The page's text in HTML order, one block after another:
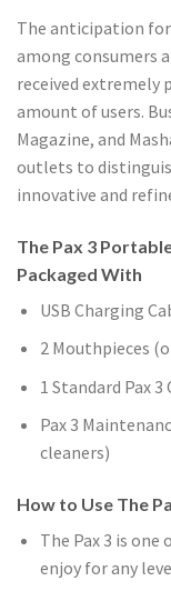
The anticipation
among consumers
received extremely
amount of users.
Magazine, and
outlets to
innovative and
The Pax 3
Packaged With
USB Charging
2 Mouthpieces
1 Standard Pax 3
Pax 3
cleaners)
How to Use The
The Pax 3 is
enjoy for any